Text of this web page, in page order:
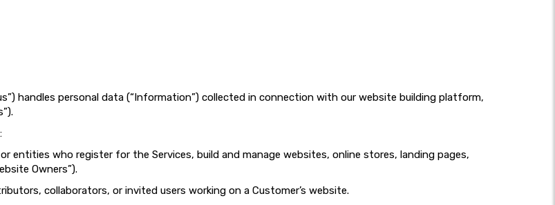
handles personal data (“Information”) collected in connection with our website building platform,
entities who register for the Services, build and manage websites, online stores, landing pages,
Owners”).
collaborators, or invited users working on a Customer’s website.